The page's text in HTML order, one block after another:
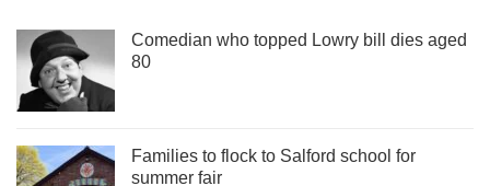
Comedian who topped Lowry bill dies aged
80
Families to flock to Salford school for
summer fair